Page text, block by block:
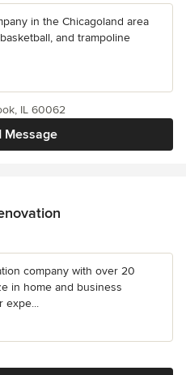
in the Chicagoland area
and trampoline
Message
IL 60062
company with over 20
in home and business
expe...